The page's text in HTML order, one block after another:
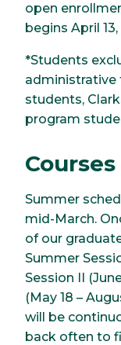
open
begins April
*Students
administrative
students,
program
Summer
mid-March.
of our
Summer
Session II
(May 18 –
will be
back often to